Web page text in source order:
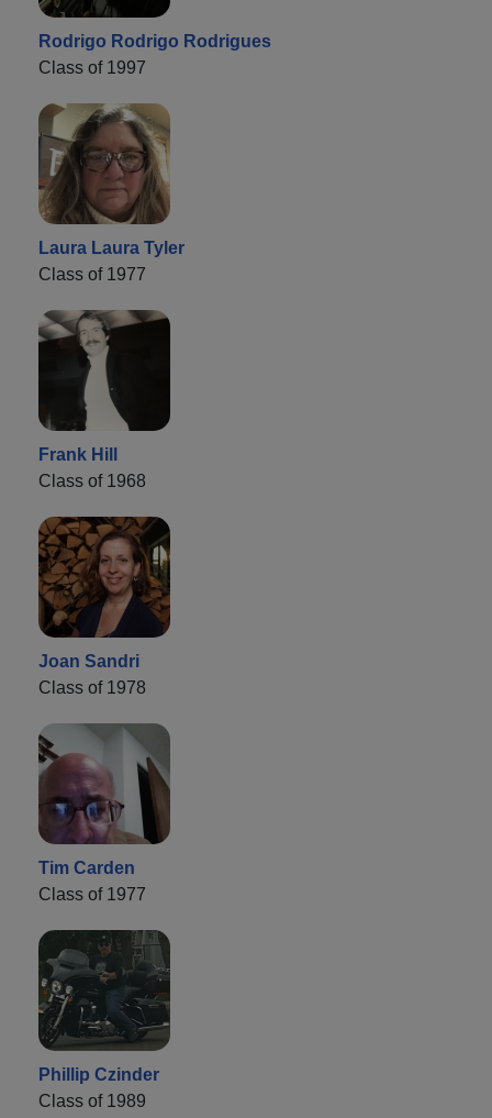
Rodrigo Rodrigo Rodrigues
Class of 1997
Laura Laura Tyler
Class of 1977
Frank Hill
Class of 1968
Joan Sandri
Class of 1978
Tim Carden
Class of 1977
Phillip Czinder
Class of 1989